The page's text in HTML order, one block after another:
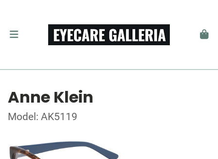
Anne Klein
Model: AK5119